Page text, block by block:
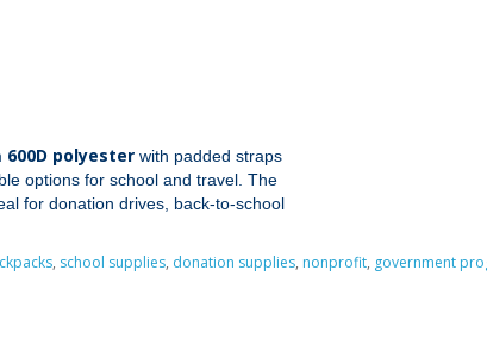
600D polyester with padded straps
options for school and travel. The
for donation drives, back‑to‑school
, school supplies, donation supplies, nonprofit, government